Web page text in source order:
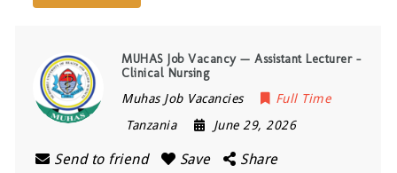
MUHAS Job Vacancy — Assistant Lecturer –
Clinical Nursing
Muhas Job Vacancies
Full Time
Tanzania
June 29, 2026
Send to friend Save Share